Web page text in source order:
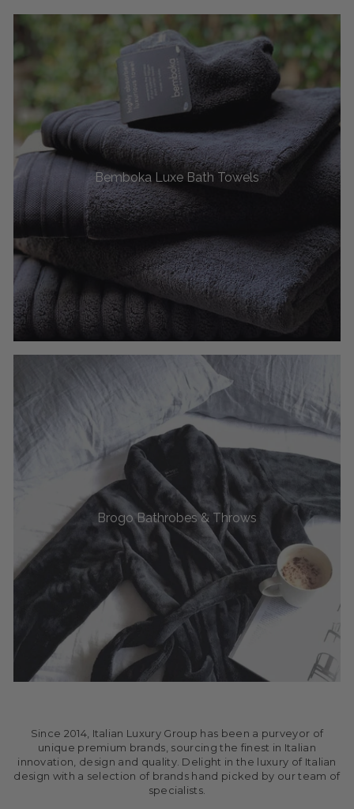
Bemboka Luxe Bath Towels
Brogo Bathrobes & Throws
Since 2014, Italian Luxury Group has been a purveyor of
unique premium brands, sourcing the finest in Italian
innovation, design and quality. Delight in the luxury of Italian
design with a selection of brands hand picked by our team of
specialists.